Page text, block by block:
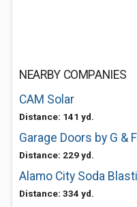
NEARBY COMPANIES
CAM Solar
Distance: 141 yd.
Garage Doors by G &
Distance: 229 yd.
Alamo City Soda
Distance: 334 yd.